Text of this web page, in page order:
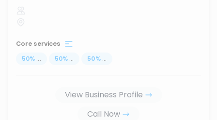
Core services
50% ... 50% ... 50% ...
View Business Profile
Call Now